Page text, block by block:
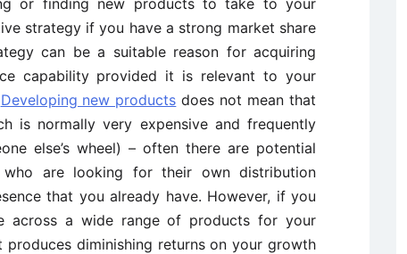
strategy if you have a strong market share
can be a suitable reason for acquiring
capability provided it is relevant to your
Developing new products does not mean that
is normally very expensive and frequently
else’s wheel) – often there are potential
who are looking for their own distribution
that you already have. However, if you
across a wide range of products for your
diminishing returns on your growth